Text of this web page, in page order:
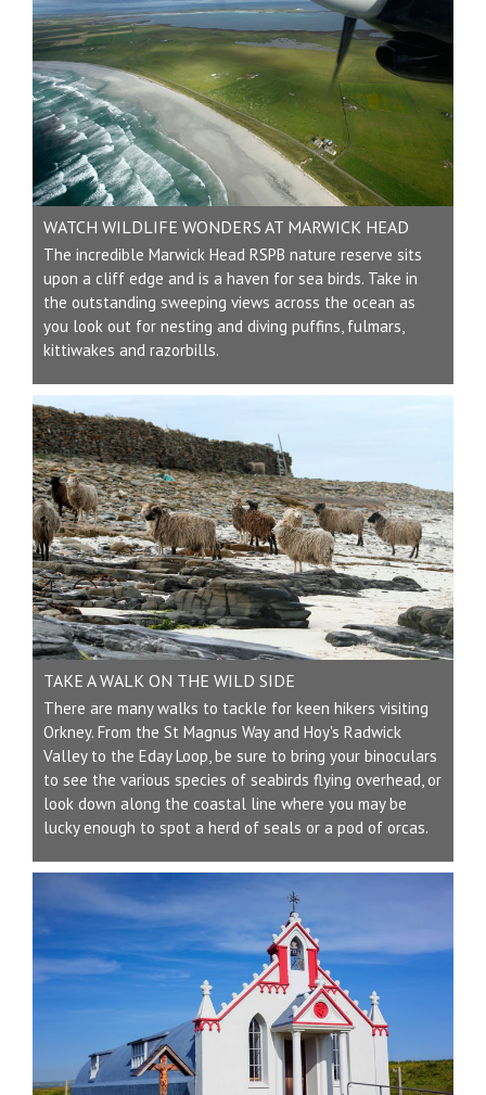
WATCH WILDLIFE WONDERS AT MARWICK HEAD
The incredible Marwick Head RSPB nature reserve sits
upon a cliff edge and is a haven for sea birds. Take in
the outstanding sweeping views across the ocean as
you look out for nesting and diving puffins, fulmars,
kittiwakes and razorbills.
TAKE A WALK ON THE WILD SIDE
There are many walks to tackle for keen hikers visiting
Orkney. From the St Magnus Way and Hoy's Radwick
Valley to the Eday Loop, be sure to bring your binoculars
to see the various species of seabirds flying overhead, or
look down along the coastal line where you may be
lucky enough to spot a herd of seals or a pod of orcas.